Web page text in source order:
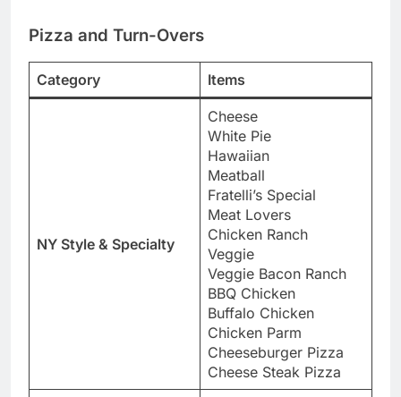
Pizza and Turn-Overs
Category Items
NY Style & Specialty
Cheese
White Pie
Hawaiian
Meatball
Fratelli’s Special
Meat Lovers
Chicken Ranch
Veggie
Veggie Bacon Ranch
BBQ Chicken
Buffalo Chicken
Chicken Parm
Cheeseburger Pizza
Cheese Steak Pizza